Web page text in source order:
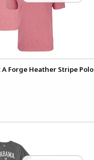
Forge Heather Stripe Polo